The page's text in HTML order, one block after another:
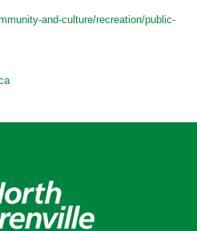
and-culture/recreation/public-